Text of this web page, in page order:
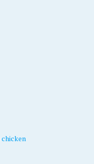
chicken